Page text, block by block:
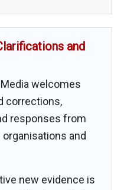
and
welcomes
corrections,
responses from
and
new evidence is